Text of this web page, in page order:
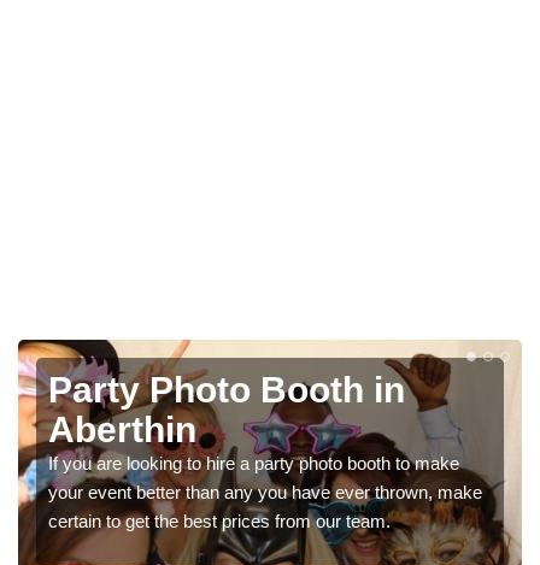
Party Photo Booth in
Aberthin
If you are looking to hire a party photo booth to make
your event better than any you have ever thrown, make
certain to get the best prices from our team.